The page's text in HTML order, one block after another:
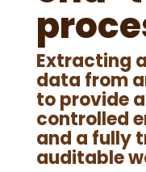
Extracting
data from
to provide
controlled
and a fully
auditable